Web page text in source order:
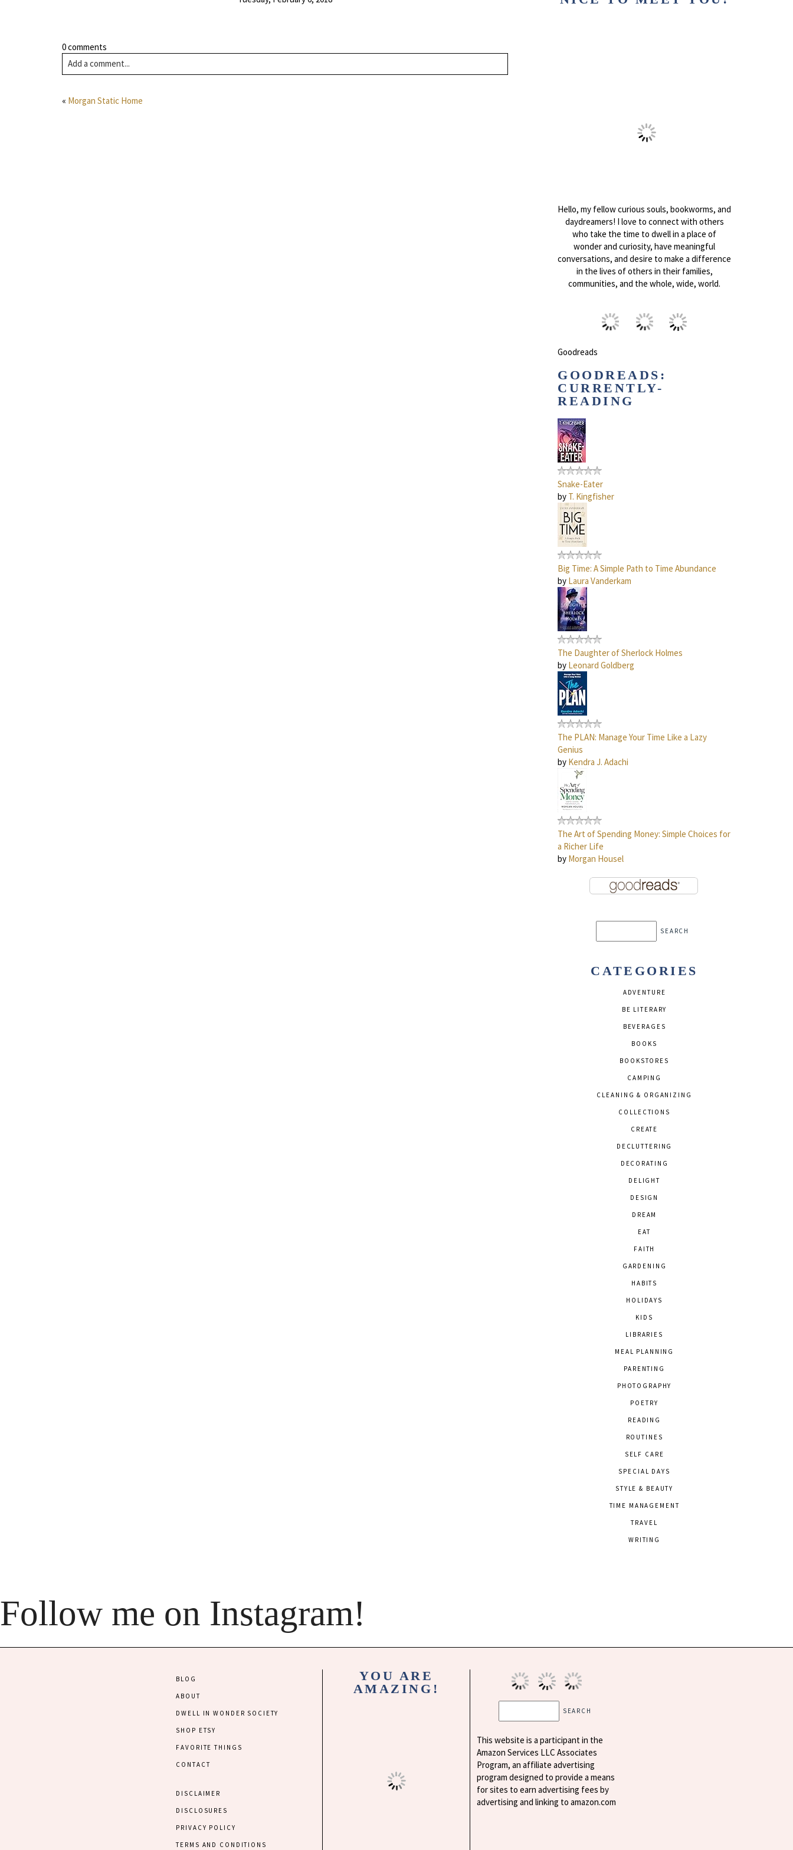
0 comments
Add a comment...
« Morgan Static Home
Hello, my fellow curious souls, bookworms, and
daydreamers! I love to connect with others
who take the time to dwell in a place of
wonder and curiosity, have meaningful
conversations, and desire to make a difference
in the lives of others in their families,
communities, and the whole, wide, world.
Goodreads
GOODREADS:
CURRENTLY-
READING
Snake-Eater
by T. Kingfisher
Big Time: A Simple Path to Time Abundance
by Laura Vanderkam
The Daughter of Sherlock Holmes
by Leonard Goldberg
The PLAN: Manage Your Time Like a Lazy
Genius
by Kendra J. Adachi
The Art of Spending Money: Simple Choices for
a Richer Life
by Morgan Housel
CATEGORIES
ADVENTURE
BE LITERARY
BEVERAGES
BOOKS
BOOKSTORES
CAMPING
CLEANING & ORGANIZING
COLLECTIONS
CREATE
DECLUTTERING
DECORATING
DELIGHT
DESIGN
DREAM
EAT
FAITH
GARDENING
HABITS
HOLIDAYS
KIDS
LIBRARIES
MEAL PLANNING
PARENTING
PHOTOGRAPHY
POETRY
READING
ROUTINES
SELF CARE
SPECIAL DAYS
STYLE & BEAUTY
TIME MANAGEMENT
TRAVEL
WRITING
Follow me on Instagram!
BLOG
ABOUT
DWELL IN WONDER SOCIETY
SHOP ETSY
FAVORITE THINGS
CONTACT
DISCLAIMER
DISCLOSURES
PRIVACY POLICY
TERMS AND CONDITIONS
YOU ARE
AMAZING!
This website is a participant in the
Amazon Services LLC Associates
Program, an affiliate advertising
program designed to provide a means
for sites to earn advertising fees by
advertising and linking to amazon.com